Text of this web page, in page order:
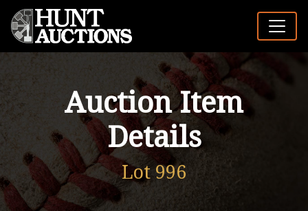
Auction Item
Details
Lot 996